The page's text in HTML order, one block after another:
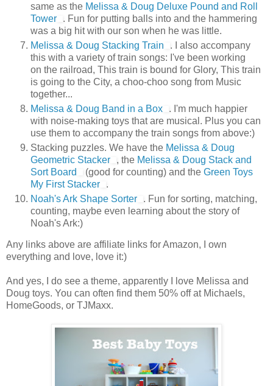
same as the Melissa & Doug Deluxe Pound and Roll
Tower
. Fun for putting balls into and the hammering
was a big hit with our son when he was little.
Melissa & Doug Stacking Train
. I also accompany
this with a variety of train songs: I've been working
on the railroad, This train is bound for Glory, This train
is going to the City, a choo-choo song from Music
together...
Melissa & Doug Band in a Box
. I'm much happier
with noise-making toys that are musical. Plus you can
use them to accompany the train songs from above:)
Stacking puzzles. We have the Melissa & Doug
Geometric Stacker
, the Melissa & Doug Stack and
Sort Board
(good for counting) and the Green Toys
My First Stacker
.
Noah's Ark Shape Sorter
. Fun for sorting, matching,
counting, maybe even learning about the story of
Noah's Ark:)
Any links above are affiliate links for Amazon, I own
everything and love, love it:)
And yes, I do see a theme, apparently I love Melissa and
Doug toys. You can often find them 50% off at Michaels,
HomeGoods, or TJMaxx.